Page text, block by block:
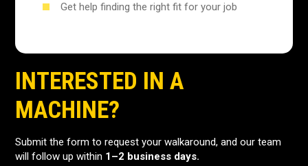
Get help finding the right fit for your job
INTERESTED IN A
MACHINE?
Submit the form to request your walkaround, and our team
will follow up within 1–2 business days.